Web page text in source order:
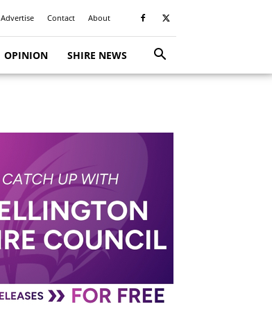
Advertise Contact About
OPINION SHIRE NEWS